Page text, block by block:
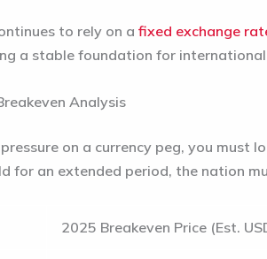
to rely on a fixed exchange
a stable foundation for
Analysis
on a currency peg, you
for an extended period, the nation
2025 Breakeven Price (Est.